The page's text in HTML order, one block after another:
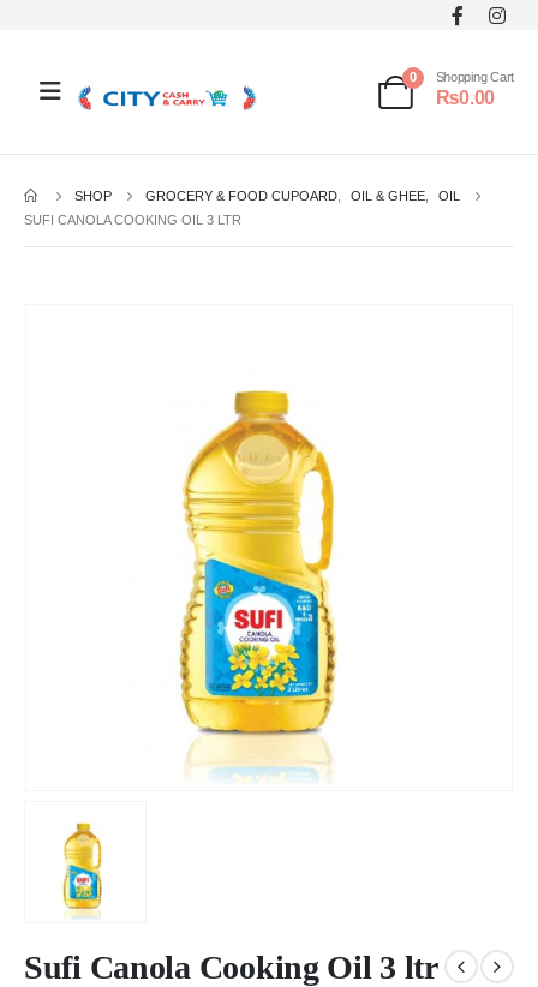
0 Shopping Cart
₨0.00
SHOP GROCERY & FOOD CUPOARD OIL & GHEE
OIL
SUFI CANOLA COOKING OIL 3 LTR
Sufi Canola Cooking Oil 3 ltr